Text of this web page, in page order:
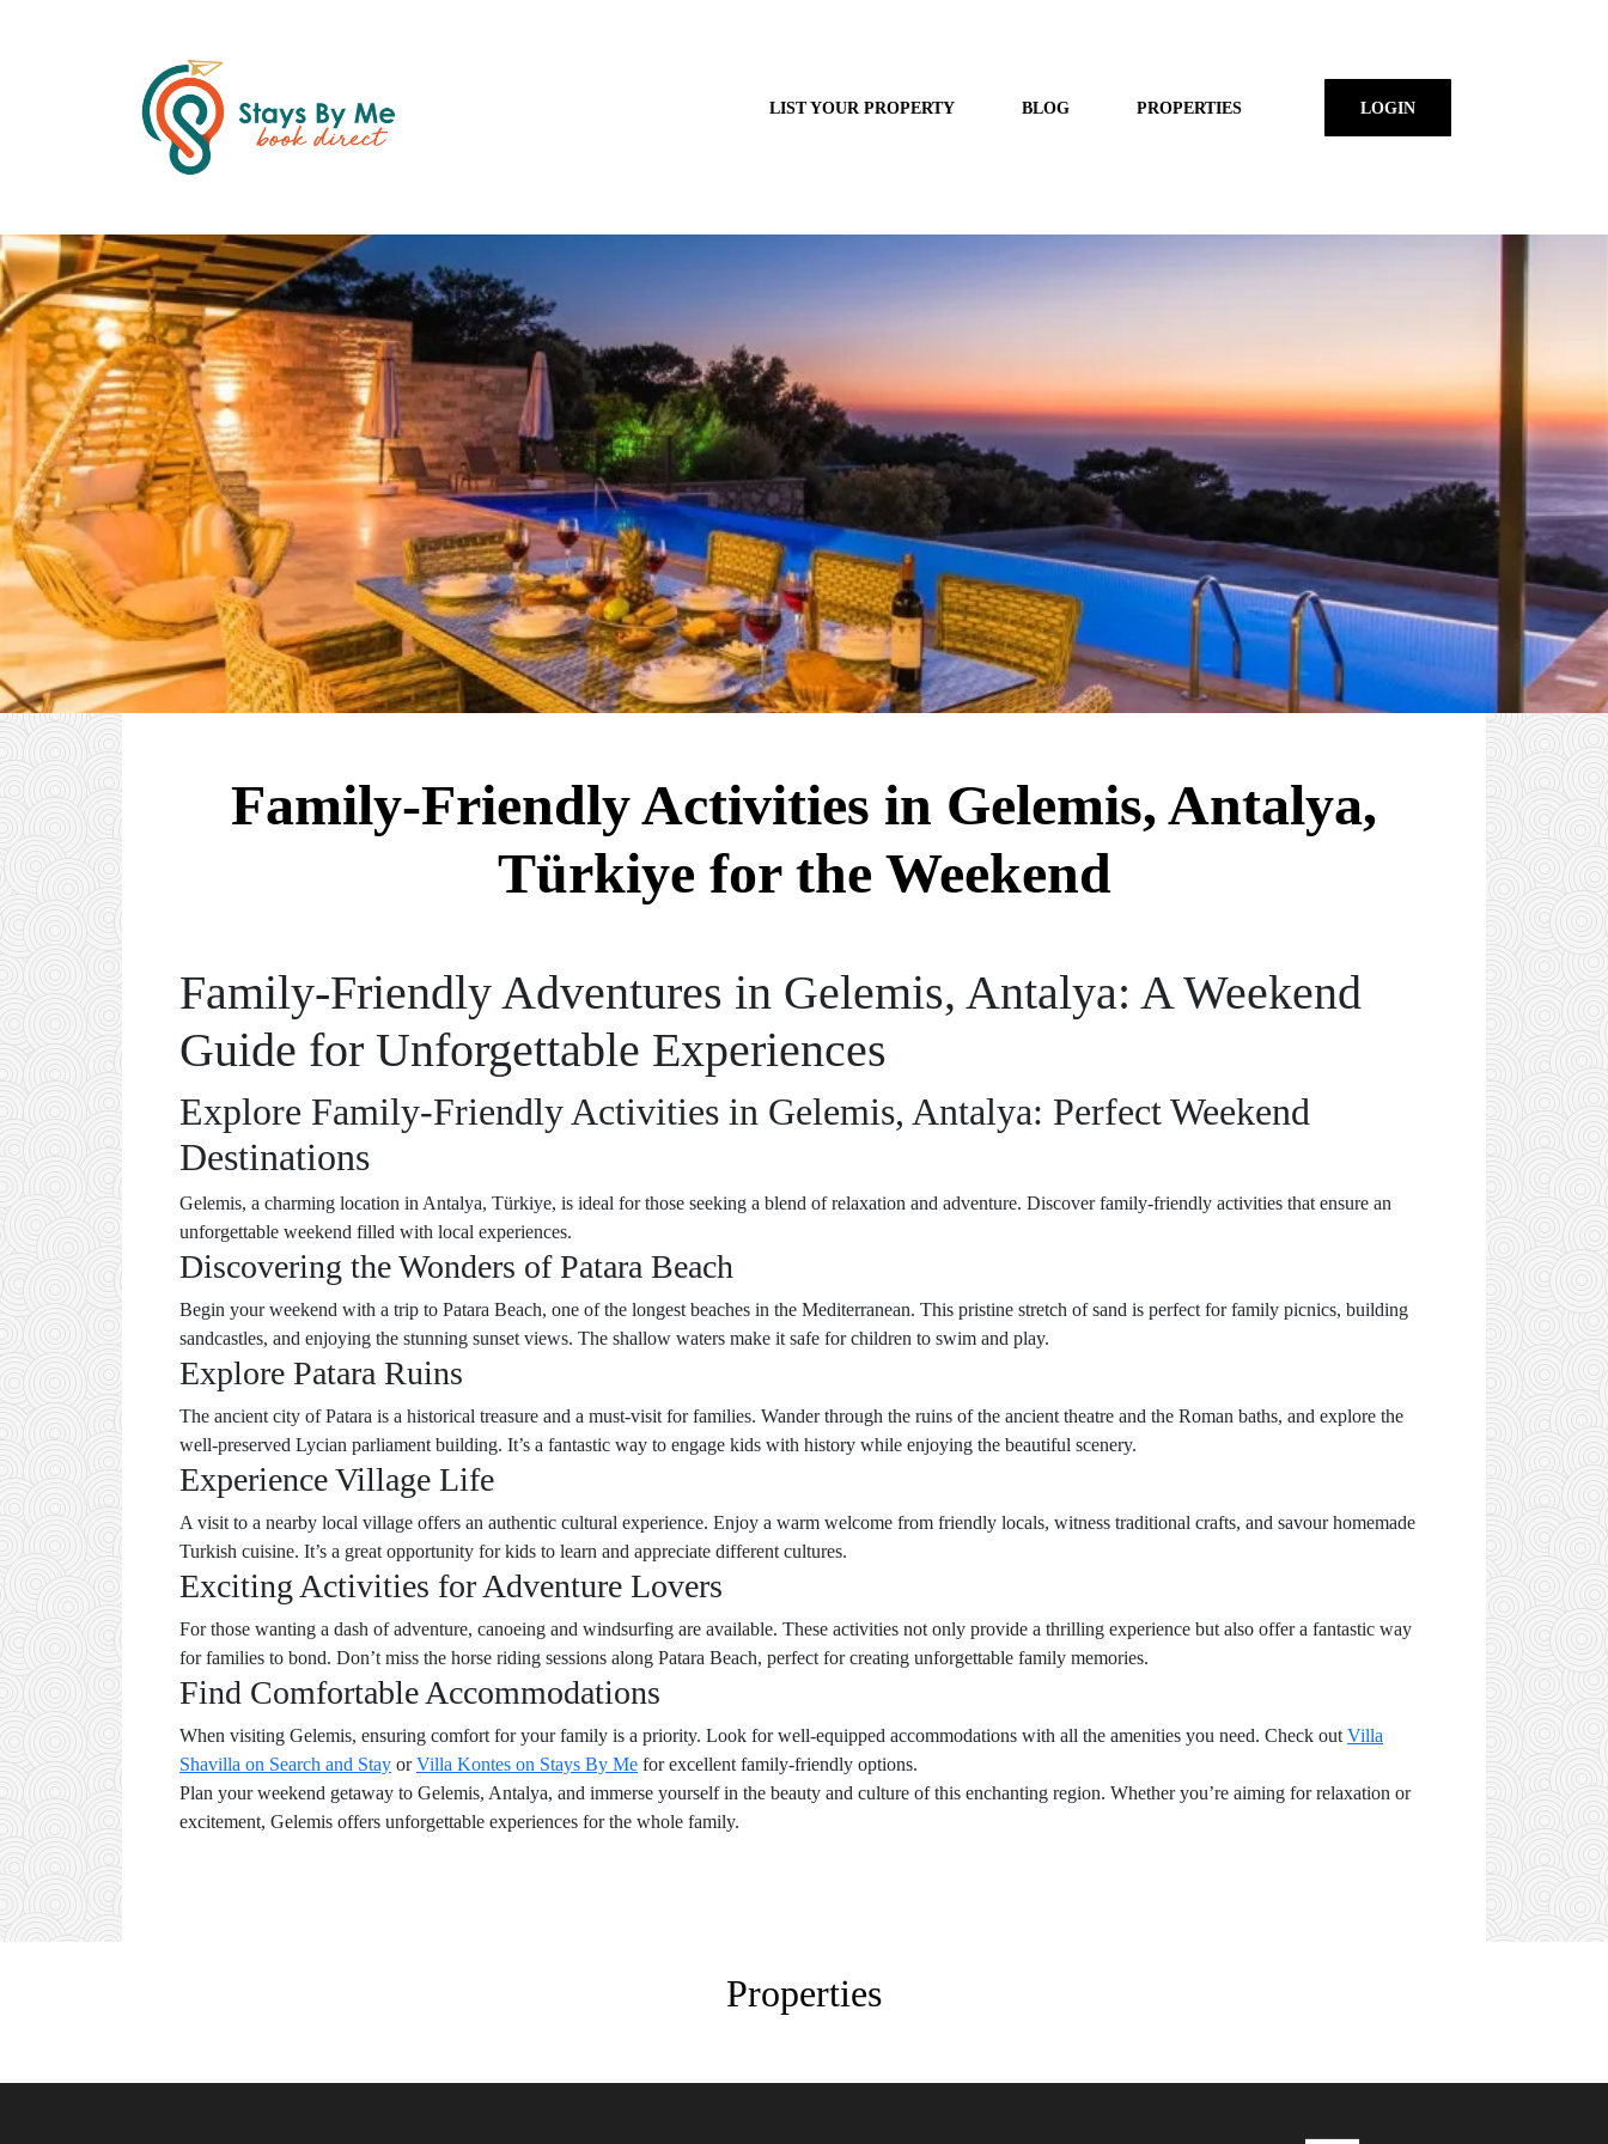
LIST YOUR PROPERTY BLOG PROPERTIES LOGIN
Family-Friendly Activities in Gelemis, Antalya,
Türkiye for the Weekend
Family-Friendly Adventures in Gelemis, Antalya: A Weekend
Guide for Unforgettable Experiences
Explore Family-Friendly Activities in Gelemis, Antalya: Perfect Weekend
Destinations
Gelemis, a charming location in Antalya, Türkiye, is ideal for those seeking a blend of relaxation and adventure. Discover family-friendly activities that ensure an
unforgettable weekend filled with local experiences.
Discovering the Wonders of Patara Beach
Begin your weekend with a trip to Patara Beach, one of the longest beaches in the Mediterranean. This pristine stretch of sand is perfect for family picnics, building
sandcastles, and enjoying the stunning sunset views. The shallow waters make it safe for children to swim and play.
Explore Patara Ruins
The ancient city of Patara is a historical treasure and a must-visit for families. Wander through the ruins of the ancient theatre and the Roman baths, and explore the
well-preserved Lycian parliament building. It’s a fantastic way to engage kids with history while enjoying the beautiful scenery.
Experience Village Life
A visit to a nearby local village offers an authentic cultural experience. Enjoy a warm welcome from friendly locals, witness traditional crafts, and savour homemade
Turkish cuisine. It’s a great opportunity for kids to learn and appreciate different cultures.
Exciting Activities for Adventure Lovers
For those wanting a dash of adventure, canoeing and windsurfing are available. These activities not only provide a thrilling experience but also offer a fantastic way
for families to bond. Don’t miss the horse riding sessions along Patara Beach, perfect for creating unforgettable family memories.
Find Comfortable Accommodations
When visiting Gelemis, ensuring comfort for your family is a priority. Look for well-equipped accommodations with all the amenities you need. Check out Villa
Shavilla on Search and Stay orVilla Kontes on Stays By Me for excellent family-friendly options.
Plan your weekend getaway to Gelemis, Antalya, and immerse yourself in the beauty and culture of this enchanting region. Whether you’re aiming for relaxation or
excitement, Gelemis offers unforgettable experiences for the whole family.
Properties